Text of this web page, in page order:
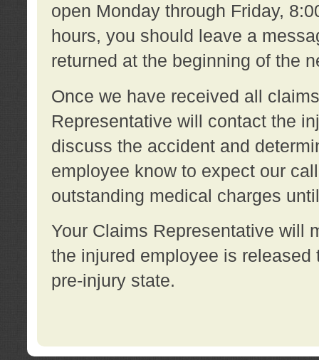
open Monday through Friday,
hours, you should leave a
returned at the beginning of the
Once we have received all
Representative will contact the
discuss the accident and
employee know to expect our
outstanding medical charges
Your Claims Representative will
the injured employee is
pre-injury state.